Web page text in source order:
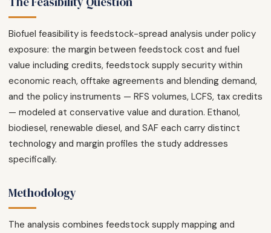
Biofuel feasibility is feedstock-spread analysis under policy
exposure: the margin between feedstock cost and fuel
value including credits, feedstock supply security within
economic reach, offtake agreements and blending demand,
and the policy instruments — RFS volumes, LCFS, tax credits
— modeled at conservative value and duration. Ethanol,
biodiesel, renewable diesel, and SAF each carry distinct
technology and margin profiles the study addresses
specifically.
Methodology
The analysis combines feedstock supply mapping and